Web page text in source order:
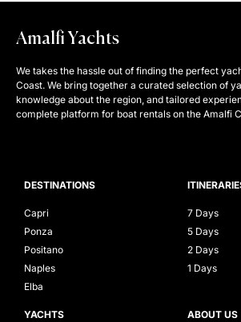
Amalfi Yachts
We takes the hassle out of finding the perfect
Coast. We bring together a curated selection of
knowledge about the region, and tailored
complete platform for boat rentals on the Amalfi
DESTINATIONS
Capri
Ponza
Positano
Naples
Elba
7 Days
5 Days
2 Days
1 Days
YACHTS ABOUT US